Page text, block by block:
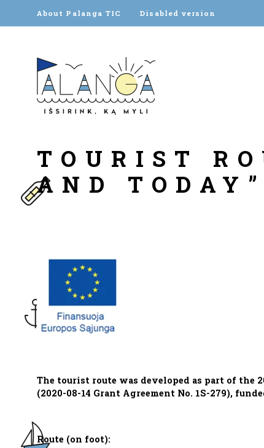
About Palanga TIC Disabled version
TOURIST
AND TODAY”
The tourist route was developed as part of the
(2020-08-14 Grant Agreement No. 1S-279),
Route (on foot):